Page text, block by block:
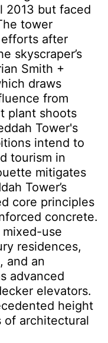
2013 but faced
tower
after
skyscraper’s
Smith +
draws
from
plant shoots
Tower's
intend to
tourism in
mitigates
Tower’s
core principles
concrete.
use
residences,
and an
advanced
elevators.
height
of architectural